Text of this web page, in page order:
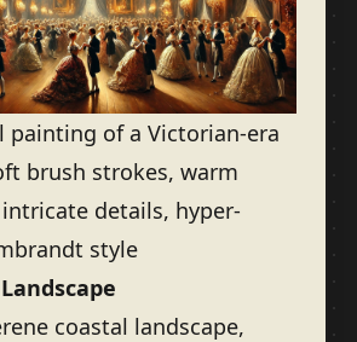
painting of a Victorian-era
brush strokes, warm
details, hyper-
style
coastal landscape,